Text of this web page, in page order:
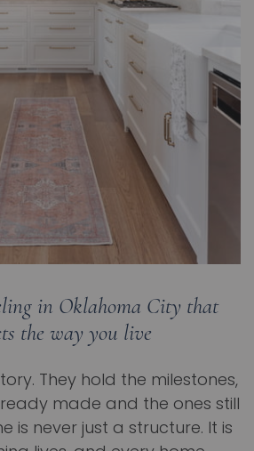
in Oklahoma City that
the way you live
They hold the milestones,
made and the ones still
is never just a structure. It is